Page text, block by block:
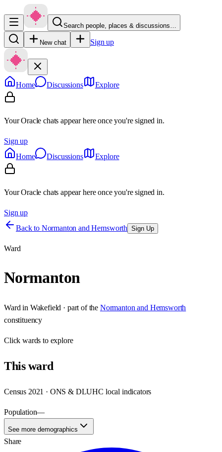
Search people, places & discussions…
New chat Sign up
Home Discussions Explore
Your Oracle chats appear here once you're signed in.
Sign up
Home
Discussions Explore
Your Oracle chats appear here once you're signed in.
Sign up
Back to Normanton and Hemsworth Sign Up
Ward
Normanton
Ward in Wakefield · part of the Normanton and Hemsworth
constituency
Clickwards to explore
Thisward
Census 2021 · ONS & DLUHC local indicators
Population—
See more demographics
Share